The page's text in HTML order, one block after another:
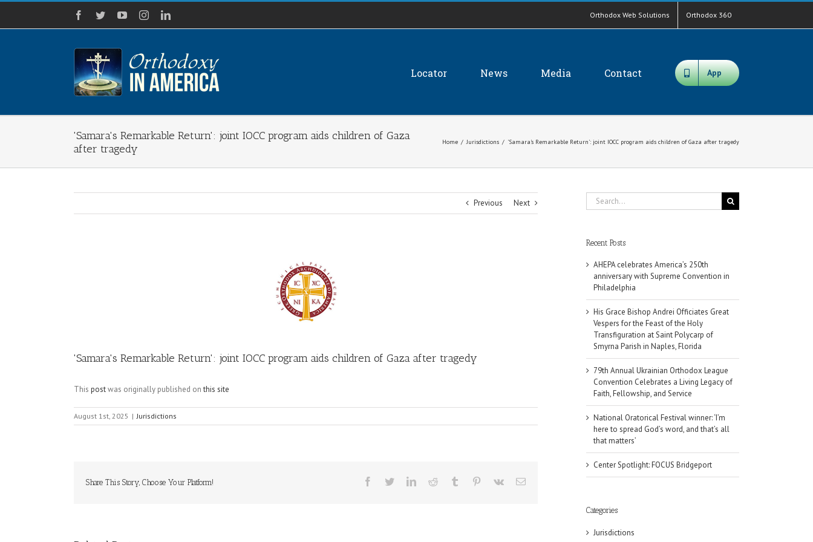
Skip
content
Facebook
TwitterYouTubeInstagramLinkedIn Orthodox Web Solutions Orthodox 360
Locator News Media Contact App
'Samara's Remarkable Return': joint IOCC program aids children of Gaza
after tragedy
Home / Jurisdictions / 'Samara's Remarkable Return': joint IOCC program aids children of Gaza after tragedy
Previous Next
'Samara's Remarkable Return': joint IOCC program aids children of Gaza after tragedy
This postwas originally published onthis site
August 1st, 2025 | Jurisdictions
Share This Story, Choose Your Platform! Facebook
TwitterLinkedInReddit Tumblr Pinterest
Vk Email
Search
for:
Recent Posts
AHEPA celebrates America’s 250th
anniversary with Supreme Convention in
Philadelphia
His Grace Bishop Andrei Officiates Great
Vespers for the Feast of the Holy
Transfiguration at Saint Polycarp of
Smyrna Parish in Naples, Florida
79th Annual Ukrainian Orthodox League
Convention Celebrates a Living Legacy of
Faith, Fellowship, and Service
National Oratorical Festival winner: ‘I’m
here to spread God’s word, and that’s all
that matters’
Center Spotlight: FOCUS Bridgeport
Categories
Jurisdictions